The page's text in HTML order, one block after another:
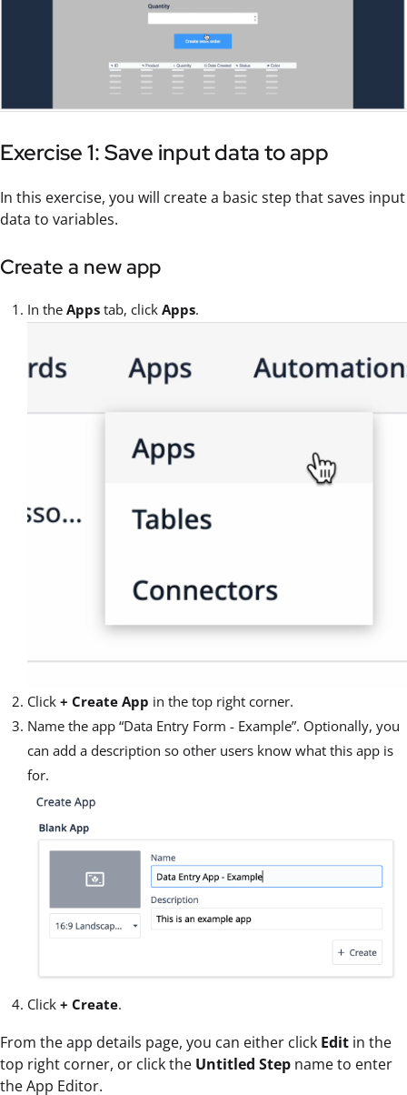
Exercise 1: Save input data to app
In this exercise, you will create a basic step that saves input
data to variables.
Create a new app
In the Apps tab, click Apps.
Click + Create App in the top right corner.
Name the app “Data Entry Form - Example”. Optionally, you
can add a description so other users know what this app is
for.
Click + Create.
From the app details page, you can either click Edit in the
top right corner, or click the Untitled Step name to enter
theApp Editor.